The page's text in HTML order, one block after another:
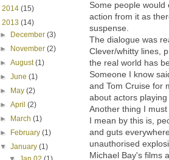
Some people
action from it as
suspense.
The dialogue was
Clever/whitty lines,
the real world has
Someone I know
and Tom Cruise for
about actors
Another thing I
I mean by this is,
and guts
unauthorised
Michael Bay's films
2014 (15)
2013 (14)
►
December(3)
►
November(2)
►August(1)
►June(1)
►
May(2)
►April(2)
►
March(1)
►
February(1)
▼January(1)